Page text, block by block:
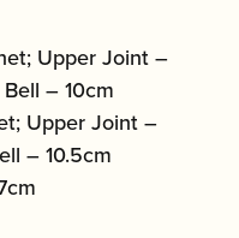
Upper Joint –
– 10cm
Upper Joint –
– 10.5cm